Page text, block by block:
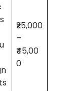
₹25,000
–
₹45,00
0